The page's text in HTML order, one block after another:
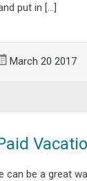
put in […]
March 20 2017
can be a great